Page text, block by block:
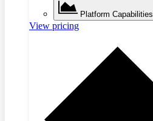
Platform Capabilities
View pricing